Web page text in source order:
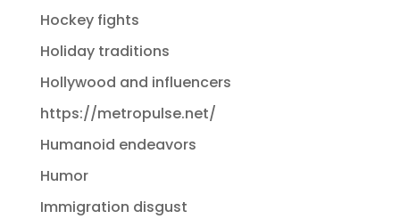
Hockey fights
Holiday traditions
Hollywood and influencers
https://metropulse.net/
Humanoid endeavors
Humor
Immigration disgust